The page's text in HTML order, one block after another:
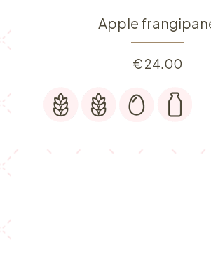
Apple
€24.00